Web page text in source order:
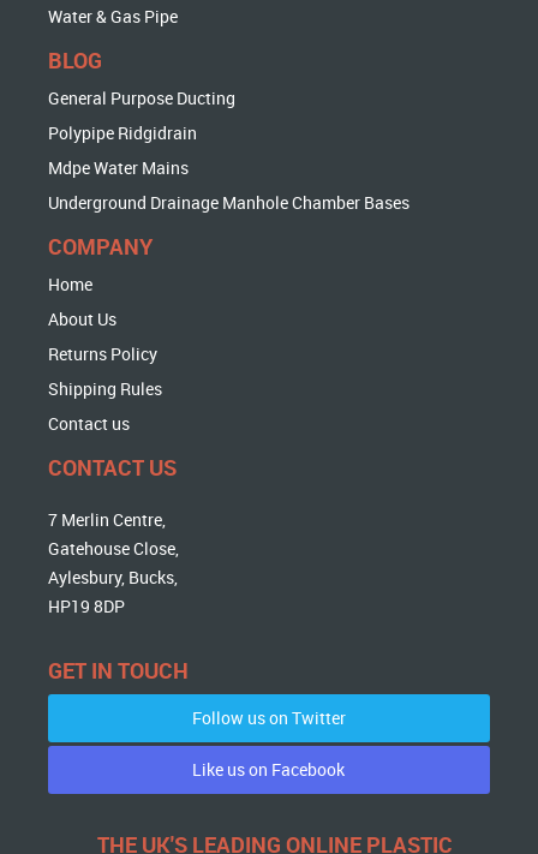
Water & Gas Pipe
BLOG
General Purpose Ducting
Polypipe Ridgidrain
Mdpe Water Mains
Underground Drainage Manhole Chamber Bases
COMPANY
Home
About Us
Returns Policy
Shipping Rules
Contact us
CONTACT US
7 Merlin Centre,
Gatehouse Close,
Aylesbury, Bucks,
HP19 8DP
GET IN TOUCH
Follow us on Twitter
Like us on Facebook
THE UK'S LEADING ONLINE PLASTIC